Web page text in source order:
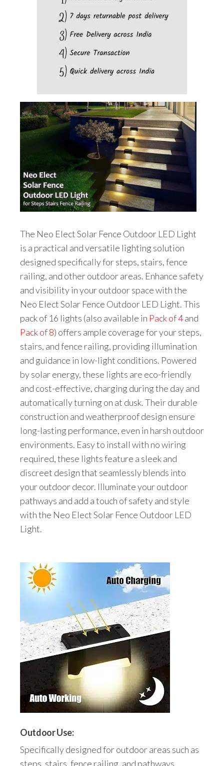
The Neo Elect Solar Fence Outdoor LED Light
is a practical and versatile lighting solution
designed specifically for steps, stairs, fence
railing, and other outdoor areas. Enhance safety
and visibility in your outdoor space with the
Neo Elect Solar Fence Outdoor LED Light. This
pack of 16 lights (also available in Pack of 4and
Pack of 8) offers ample coverage for your steps,
stairs, and fence railing, providing illumination
and guidance in low-light conditions. Powered
by solar energy, these lights are eco-friendly
and cost-effective, charging during the day and
automatically turning on at dusk. Their durable
construction and weatherproof design ensure
long-lasting performance, even in harsh outdoor
environments. Easy to install with no wiring
required, these lights feature a sleek and
discreet design that seamlessly blends into
your outdoor decor. Illuminate your outdoor
pathways and add a touch of safety and style
with the Neo Elect Solar Fence Outdoor LED
Light.
Outdoor Use:
Specifically designed for outdoor areas such as
steps, stairs, fence railing, and pathways.